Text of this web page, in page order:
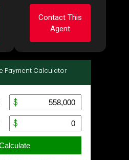
Contact This
Agent
Ask about this
First
Last
Phone